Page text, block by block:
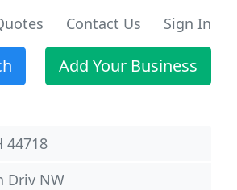
Contact Us Sign In
Add Your Business
44718
Driv NW